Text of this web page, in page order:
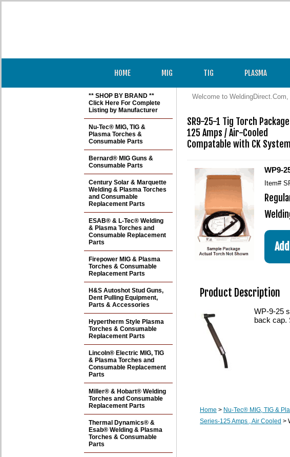
HOME MIG TIG PLASMA
Welcome to
SR9-25-1 Tig Torch
125 Amps / Air-Cooled
Compatable with CK
WP9-
Item#
Product Description
WP-9-25
back cap.
Home > Nu-Tec® MIG, TIG &
Series-125 Amps , Air Cooled >
** SHOP BY BRAND **
Click Here For Complete
Listing by Manufacturer
Nu-Tec® MIG, TIG &
Plasma Torches &
Consumable Parts
Bernard® MIG Guns &
Consumable Parts
Century Solar & Marquette
Welding & Plasma Torches
and Consumable
Replacement Parts
ESAB® & L-Tec® Welding
& Plasma Torches and
Consumable Replacement
Parts
Firepower MIG & Plasma
Torches & Consumable
Replacement Parts
H&S Autoshot Stud Guns,
Dent Pulling Equipment,
Parts & Accessories
Hypertherm Style Plasma
Torches & Consumable
Replacement Parts
Lincoln® Electric MIG, TIG
& Plasma Torches and
Consumable Replacement
Parts
Miller® & Hobart® Welding
Torches and Consumable
Replacement Parts
Thermal Dynamics® &
Esab® Welding & Plasma
Torches & Consumable
Parts